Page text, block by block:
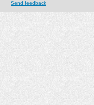
Send feedback